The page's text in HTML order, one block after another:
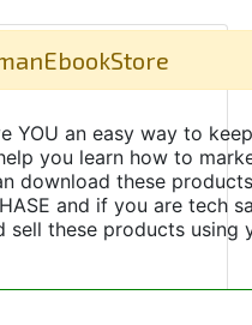
YOU an easy way to
you learn how to
download these products
and if you are tech
sell these products using